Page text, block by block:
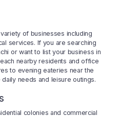
of businesses including
services. If you are searching
or want to list your business in
nearby residents and office
to evening eateries near the
needs and leisure outings.
colonies and commercial